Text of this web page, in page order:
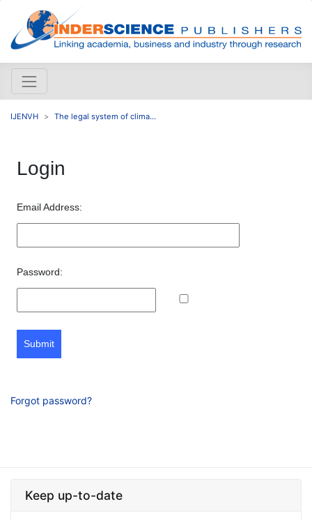
IJENVH The legal system of clima...
Login
Email Address:
Password:
Submit
Forgot password?
Keep up-to-date